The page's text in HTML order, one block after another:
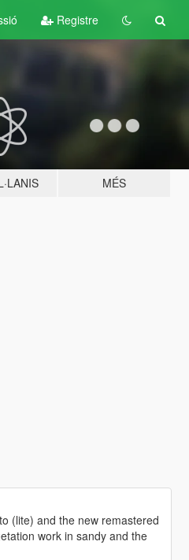
Registre
MÉS
(lite) and the new remastered
work in sandy and the